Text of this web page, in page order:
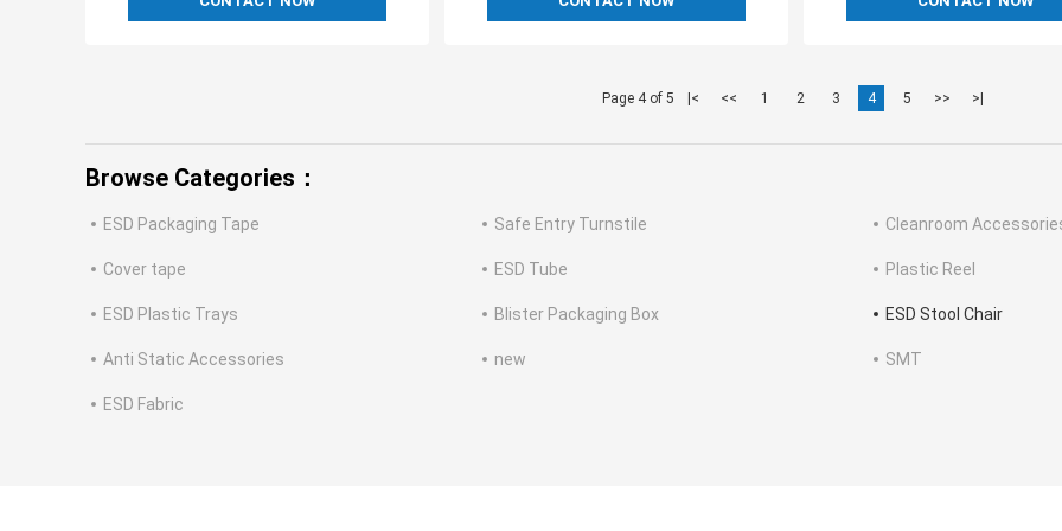
Page 4 of 5 |< << 1 2 3 4 5 >> >|
Browse Categories：
ESD Packaging Tape Safe Entry Turnstile Cleanroom
Cover tape ESD Tube Plastic Reel
ESD Plastic Trays Blister Packaging Box ESD Stool Chair
Anti Static Accessories new SMT
ESD Fabric